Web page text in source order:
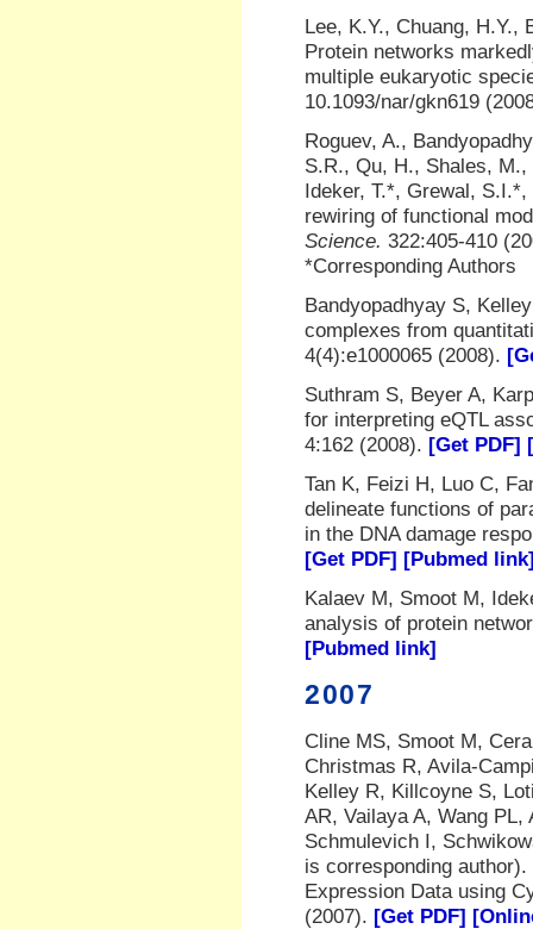
Lee, K.Y., Chuang, H.Y.,
Protein networks
multiple eukaryotic
10.1093/nar/gkn619
Roguev, A.,
S.R., Qu, H., Shales,
Ideker, T.*, Grewal,
rewiring of functional
Science. 322:405-410
*Corresponding Authors
Bandyopadhyay S,
complexes from
4(4):e1000065 (2008).
Suthram S, Beyer A,
for interpreting eQTL
4:162 (2008). [Get PDF]
Tan K, Feizi H, Luo C,
delineate functions of
in the DNA damage
[Get PDF] [Pubmed
Kalaev M, Smoot M,
analysis of protein
[Pubmed link]
2007
Cline MS, Smoot M,
Christmas R, Avila-
Kelley R, Killcoyne S,
AR, Vailaya A, Wang
Schmulevich I,
is corresponding
Expression Data using
(2007). [Get PDF]